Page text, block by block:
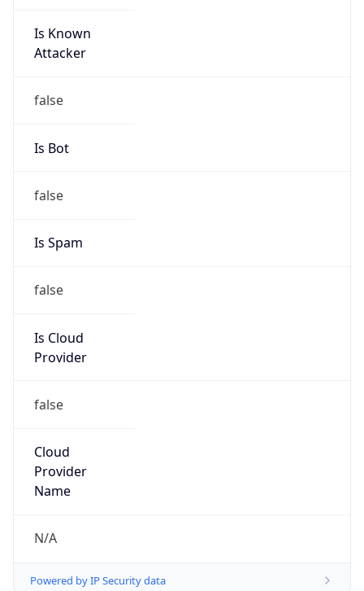
Is Known
Attacker
false
Is Bot
false
Is Spam
false
Is Cloud
Provider
false
Cloud
Provider
Name
N/A
Powered by IP Security data